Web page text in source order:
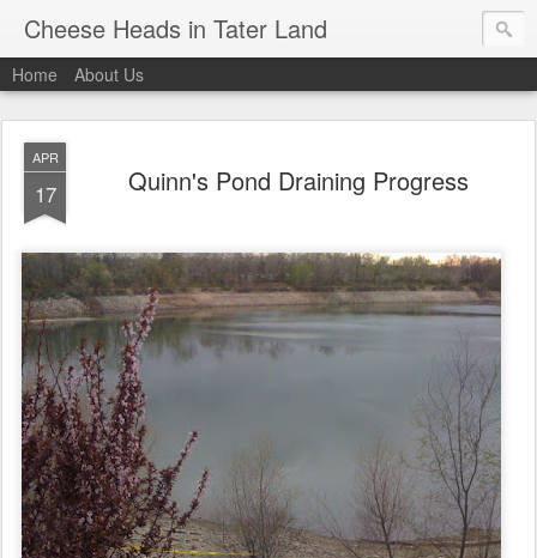
Cheese Heads in Tater Land
Home About Us
APR
17 Quinn's Pond Draining Progress